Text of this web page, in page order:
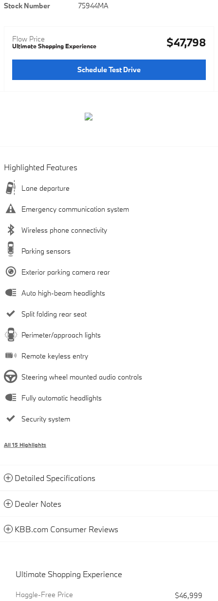
Stock Number
75944MA
Flow Price
Ultimate Shopping Experience $47,798
Schedule Test Drive
Highlighted Features
Lane departure
Emergency communication system
Wireless phone connectivity
Parking sensors
Exterior parking camera rear
Auto high-beam headlights
Split folding rear seat
Perimeter/approach lights
Remote keyless entry
Steering wheel mounted audio controls
Fully automatic headlights
Security system
All 15 Highlights
Detailed Specifications
Dealer Notes
KBB.com Consumer Reviews
Ultimate Shopping Experience
Haggle-Free Price
$46,999